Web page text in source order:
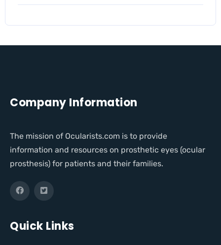
Company Information
The mission of Ocularists.com is to provide
information and resources on prosthetic eyes (ocular
prosthesis) for patients and their families.
Quick Links